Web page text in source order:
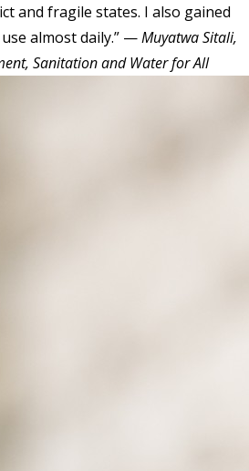
and fragile states. I also gained
almost daily.” —Muyatwa Sitali,
Sanitation and Water for All